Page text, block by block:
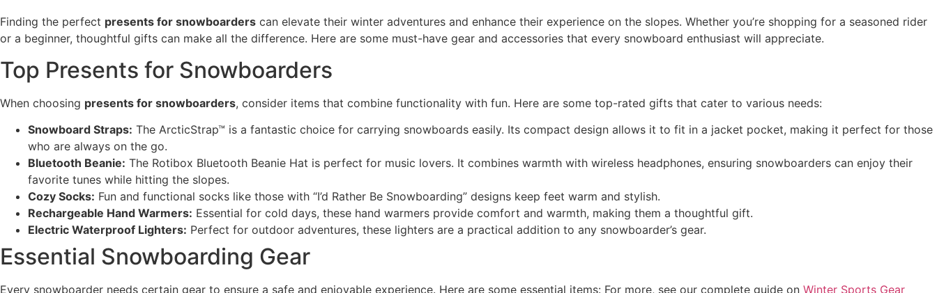
Finding the perfect presents for snowboarders can elevate their winter adventures and enhance their experience on the slopes. Whether you’re shopping for a seasoned rider
or a beginner, thoughtful gifts can make all the difference. Here are some must-have gear and accessories that every snowboard enthusiast will appreciate.
Top Presents for Snowboarders
When choosing presents for snowboarders, consider items that combine functionality with fun. Here are some top-rated gifts that cater to various needs:
Snowboard Straps: The ArcticStrap™ is a fantastic choice for carrying snowboards easily. Its compact design allows it to fit in a jacket pocket, making it perfect for those
who are always on the go.
Bluetooth Beanie: The Rotibox Bluetooth Beanie Hat is perfect for music lovers. It combines warmth with wireless headphones, ensuring snowboarders can enjoy their
favorite tunes while hitting the slopes.
Cozy Socks: Fun and functional socks like those with “I’d Rather Be Snowboarding” designs keep feet warm and stylish.
Rechargeable Hand Warmers: Essential for cold days, these hand warmers provide comfort and warmth, making them a thoughtful gift.
Electric Waterproof Lighters: Perfect for outdoor adventures, these lighters are a practical addition to any snowboarder’s gear.
Essential Snowboarding Gear
Every snowboarder needs certain gear to ensure a safe and enjoyable experience. Here are some essential items: For more, see our complete guide on Winter Sports Gear